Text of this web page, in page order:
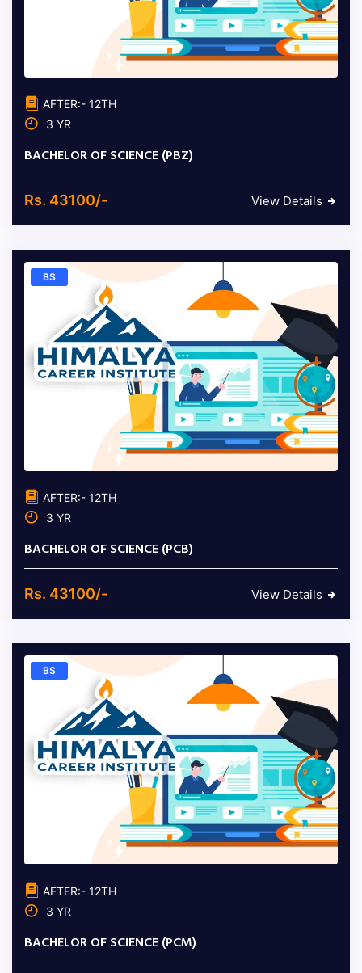
AFTER:- 12TH
3 YR
BACHELOR OF SCIENCE (PBZ)
Rs. 43100/- View Details
BS
AFTER:- 12TH
3 YR
BACHELOR OF SCIENCE (PCB)
Rs. 43100/- View Details
BS
AFTER:- 12TH
3 YR
BACHELOR OF SCIENCE (PCM)